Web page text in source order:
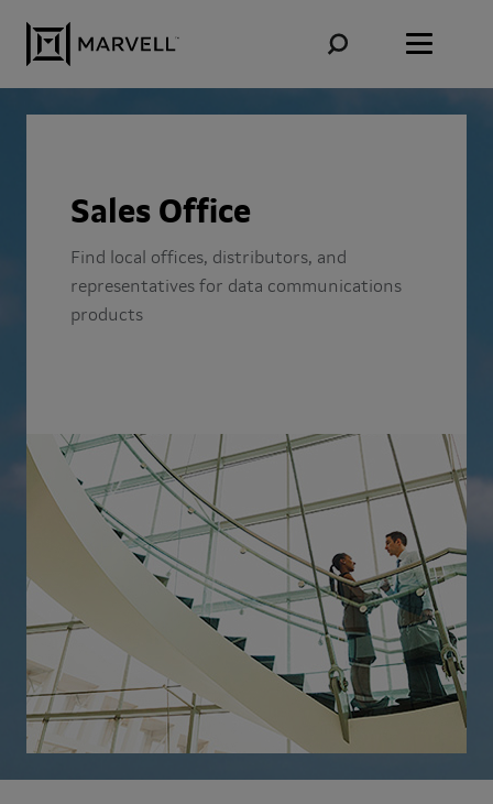
Sales Office
Find local offices, distributors, and
representatives for data communications
products